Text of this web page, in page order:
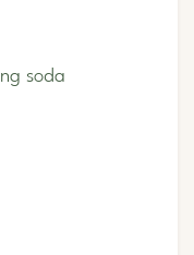
soda